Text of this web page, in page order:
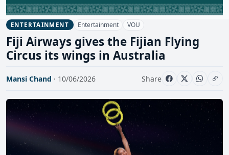
ENTERTAINMENT Entertainment VOU
Fiji Airways gives the Fijian Flying
Circus its wings in Australia
Mansi Chand · 10/06/2026 Share